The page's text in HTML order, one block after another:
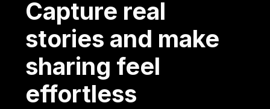
Capture real
stories and make
sharing feel
effortless